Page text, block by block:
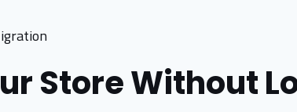
Store Without